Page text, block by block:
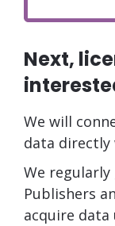
Next,
We will
data directly
We
Publishers
acquire data